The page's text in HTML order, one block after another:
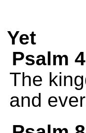
Yet
Psalm
The
and